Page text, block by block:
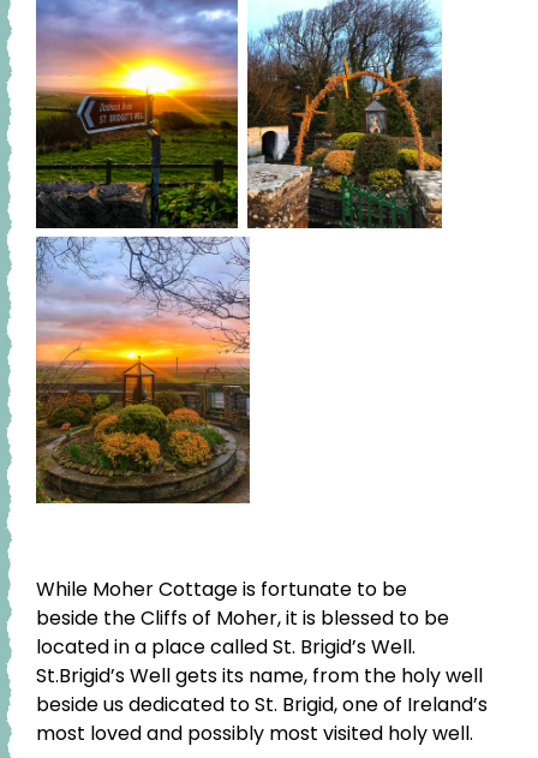
While Moher Cottage is fortunate to be
beside the Cliffs of Moher, it is blessed to be
located in a place called St. Brigid’s Well.
St.Brigid’s Well gets its name, from the holy well
beside us dedicated to St. Brigid, one of Ireland’s
most loved and possibly most visited holy well.